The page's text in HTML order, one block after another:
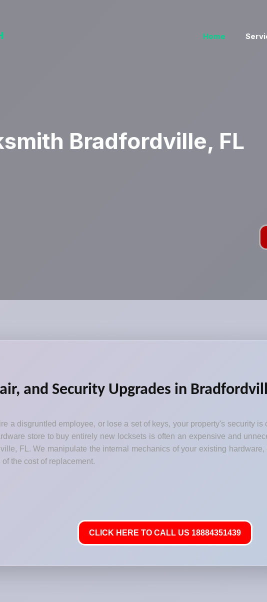
Home
Bradfordville, FL
and Security Upgrades in
a disgruntled employee, or lose a set of keys, your property's security
store to buy entirely new locksets is often an expensive and
FL. We manipulate the internal mechanics of your existing
the cost of replacement.
CLICK HERE TO CALL US 18884351439